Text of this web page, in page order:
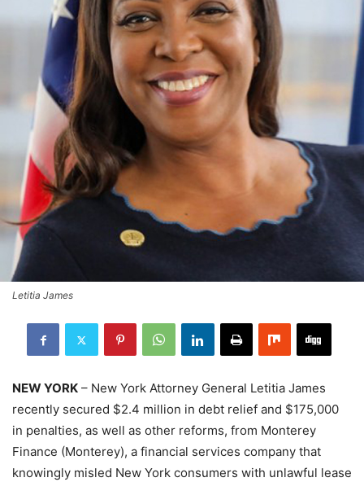
Letitia James
NEW YORK – New York Attorney General Letitia James
recently secured $2.4 million in debt relief and $175,000
in penalties, as well as other reforms, from Monterey
Finance (Monterey), a financial services company that
knowingly misled New York consumers with unlawful lease